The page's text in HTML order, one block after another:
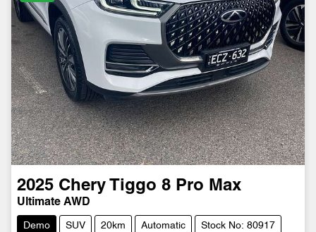
2025 Chery Tiggo 8 Pro Max
Ultimate AWD
Demo SUV 20km Automatic Stock No: 80917